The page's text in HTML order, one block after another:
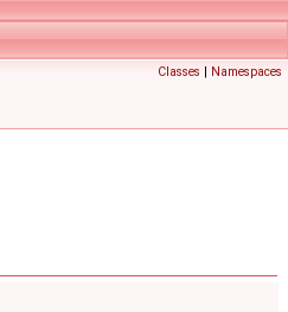
Classes | Namespaces